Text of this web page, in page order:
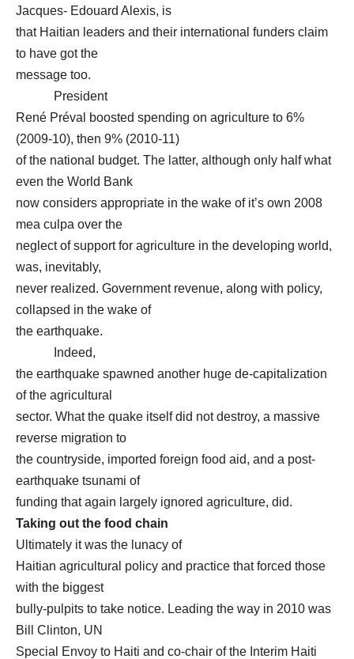
Jacques- Edouard Alexis, is
that Haitian leaders and their international funders claim
to have got the
message too.
President
René Préval boosted spending on agriculture to 6%
(2009-10), then 9% (2010-11)
of the national budget. The latter, although only half what
even the World Bank
now considers appropriate in the wake of it’s own 2008
mea culpa over the
neglect of support for agriculture in the developing world,
was, inevitably,
never realized. Government revenue, along with policy,
collapsed in the wake of
the earthquake.
Indeed,
the earthquake spawned another huge de-capitalization
of the agricultural
sector. What the quake itself did not destroy, a massive
reverse migration to
the countryside, imported foreign food aid, and a post-
earthquake tsunami of
funding that again largely ignored agriculture, did.
Taking out the food chain
Ultimately it was the lunacy of
Haitian agricultural policy and practice that forced those
with the biggest
bully-pulpits to take notice. Leading the way in 2010 was
Bill Clinton, UN
Special Envoy to Haiti and co-chair of the Interim Haiti